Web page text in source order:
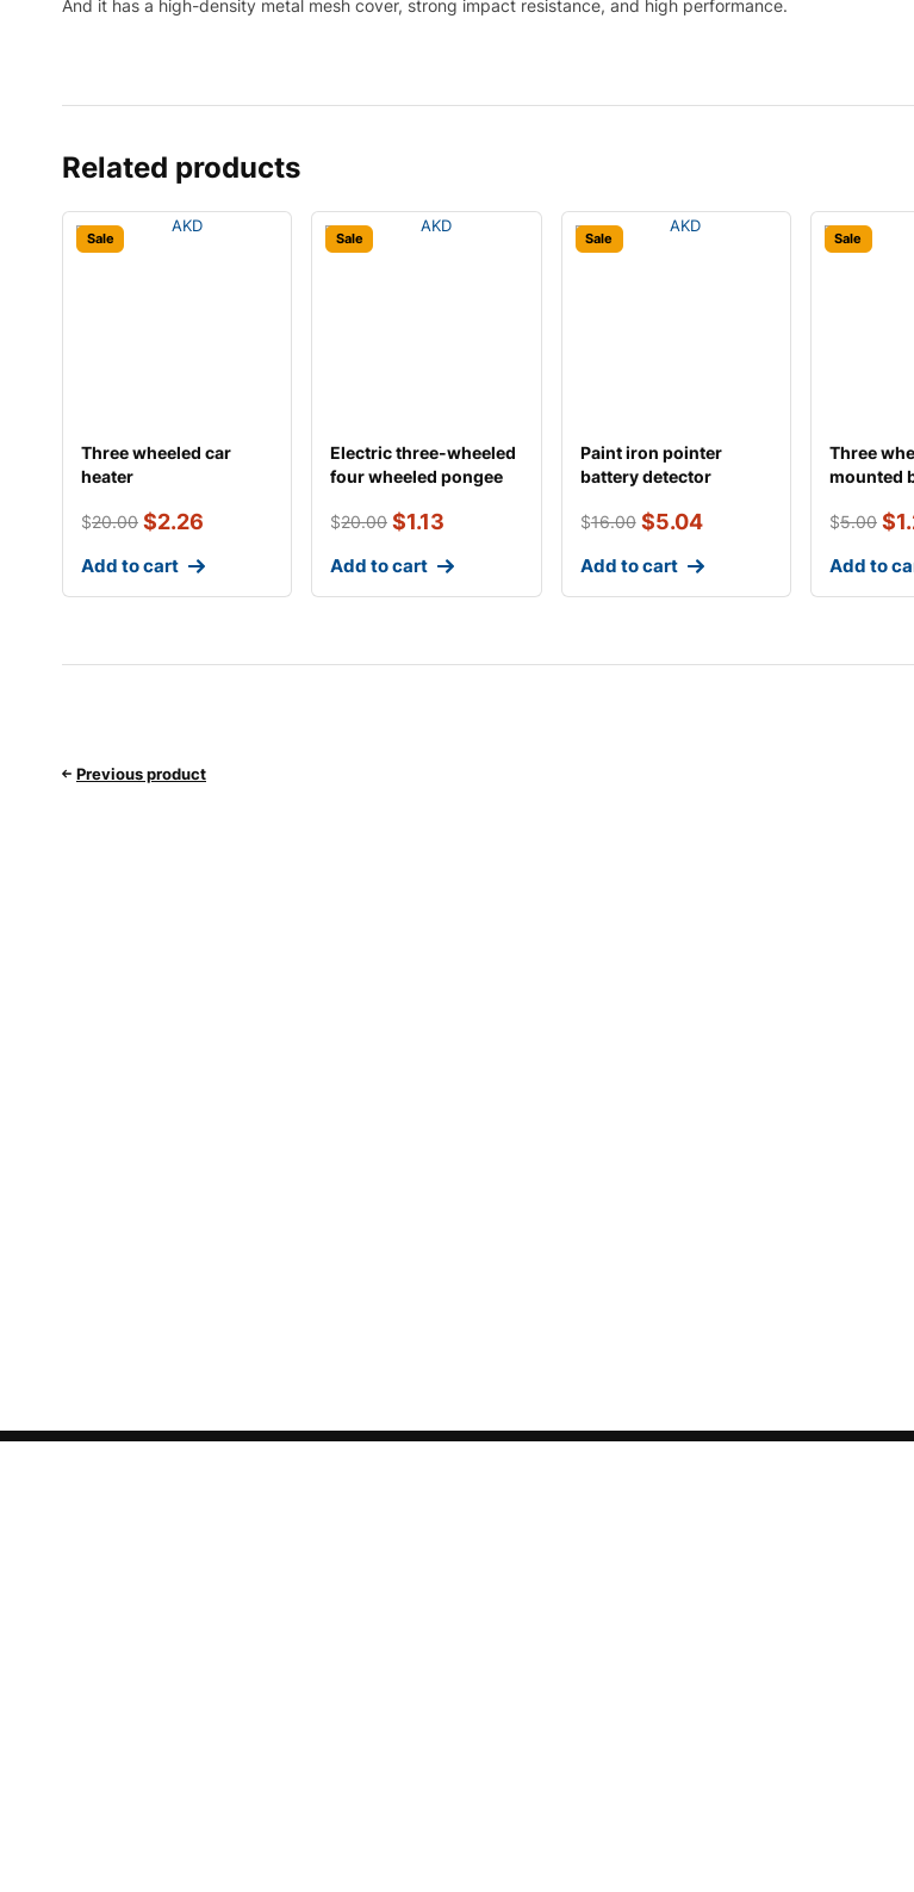
And it has a high-density metal mesh cover, strong impact resistance, and high performance.
Related products
Sale
Three wheeled car
heater
$20.00 $2.26
Add to cart
Sale
Electric three-wheeled
four wheeled pongee
$20.00 $1.13
Add to cart
Sale
Paint iron pointer
battery detector
$16.00 $5.04
Add to cart
Sale
Three
mounted
$5.00 $
Add to
Previous product